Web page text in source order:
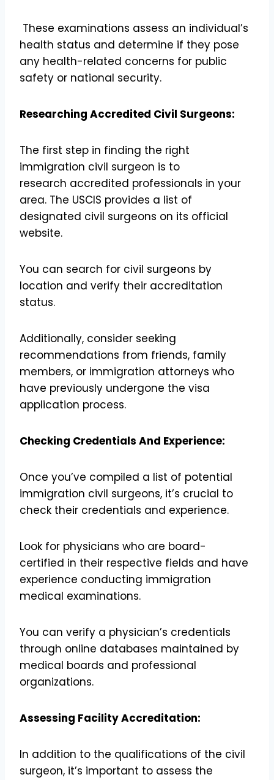
These examinations assess an individual’s
health status and determine if they pose
any health-related concerns for public
safety or national security.
Researching Accredited Civil Surgeons:
The first step in finding the right
immigration civil surgeon is to
research accredited professionals in your
area. The USCIS provides a list of
designated civil surgeons on its official
website.
You can search for civil surgeons by
location and verify their accreditation
status.
Additionally, consider seeking
recommendations from friends, family
members, or immigration attorneys who
have previously undergone the visa
application process.
Checking Credentials And Experience:
Once you’ve compiled a list of potential
immigration civil surgeons, it’s crucial to
check their credentials and experience.
Look for physicians who are board-
certified in their respective fields and have
experience conducting immigration
medical examinations.
You can verify a physician’s credentials
through online databases maintained by
medical boards and professional
organizations.
Assessing Facility Accreditation:
In addition to the qualifications of the civil
surgeon, it’s important to assess the